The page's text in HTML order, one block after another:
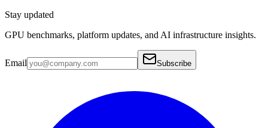
Stay updated
GPU benchmarks, platform updates, and AI infrastructure insights.
Email Subscribe